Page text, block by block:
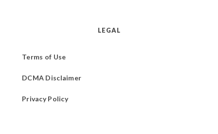
LEGAL
Terms of Use
DCMA Disclaimer
Privacy Policy